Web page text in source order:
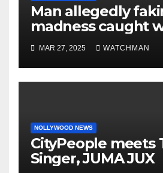
Man allegedly
madness caught
phones, ATM
motorcycle
charm in Ogun
MAR 27, 2025 WATCHMAN
NOLLYWOOD NEWS
CityPeople meets
Singer, JUMA JUX